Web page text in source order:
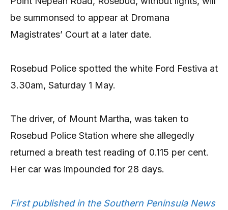
be summonsed to appear at Dromana
Magistrates’ Court at a later date.
Rosebud Police spotted the white Ford Festiva at
3.30am, Saturday 1 May.
The driver, of Mount Martha, was taken to
Rosebud Police Station where she allegedly
returned a breath test reading of 0.115 per cent.
Her car was impounded for 28 days.
First published in the Southern Peninsula News